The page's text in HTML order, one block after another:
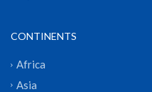
CONTINENTS
Africa
Asia